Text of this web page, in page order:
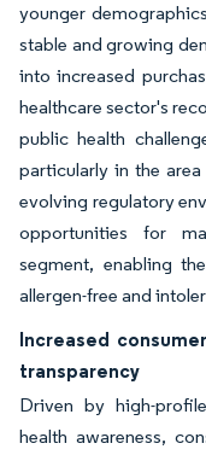
younger
stable and growing
into increased
healthcare sector's
public health
particularly in the
evolving regulatory
opportunities for
segment, enabling
allergen-free and
Increased
transparency
Driven by high-
health awareness,